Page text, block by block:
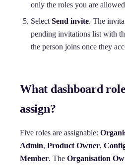
only the roles you are
SelectSend invite. The
pending invitations list with
the person joins once they
What dashboard
assign?
Five roles are assignable:
Admin, Product Owner,
Member. The Organisation